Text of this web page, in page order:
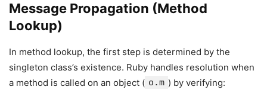
Message Propagation (Method
Lookup)
In method lookup, the first step is determined by the
singleton class’s existence. Ruby handles resolution when
a method is called on an object ( o.m ) by verifying: